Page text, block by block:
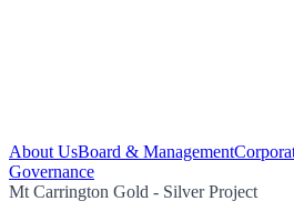
About UsBoard & Management
Governance
Mt Carrington Gold - Silver Project